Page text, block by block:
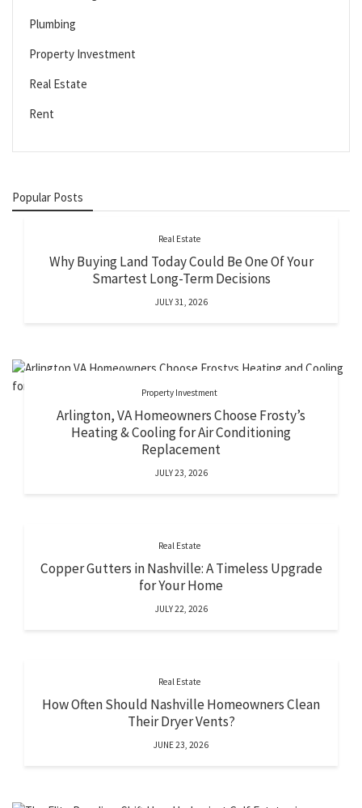
Plumbing
Property Investment
Real Estate
Rent
Popular Posts
Real Estate
Why Buying Land Today Could Be One Of Your
Smartest Long-Term Decisions
JULY 31, 2026
Property Investment
Arlington, VA Homeowners Choose Frosty’s
Heating & Cooling for Air Conditioning
Replacement
JULY 23, 2026
Real Estate
Copper Gutters in Nashville: A Timeless Upgrade
for Your Home
JULY 22, 2026
Real Estate
How Often Should Nashville Homeowners Clean
Their Dryer Vents?
JUNE 23, 2026